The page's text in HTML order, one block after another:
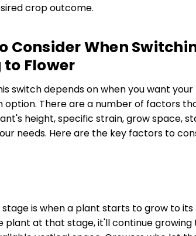
crop outcome.
Consider When
Flower
switch depends on when you want
option. There are a number of factors
height, specific strain, grow space,
needs. Here are the key factors to
is when a plant starts to grow to its
plant at that stage, it'll continue